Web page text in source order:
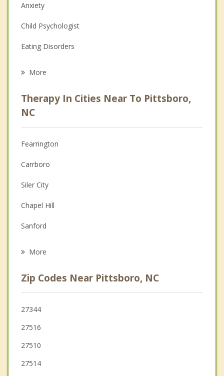
Anxiety
Child Psychologist
Eating Disorders
Anger Management
Christian Counseling
Couples Counseling
Depression
Family Counseling
Grief Counseling
Psychotherapist
More
Therapy In Cities Near To Pittsboro,
NC
Fearrington
Carrboro
Siler City
Chapel Hill
Sanford
Cary
Morrisville
Fuquay Varina
More
Zip Codes Near Pittsboro, NC
27344
27516
27510
27514